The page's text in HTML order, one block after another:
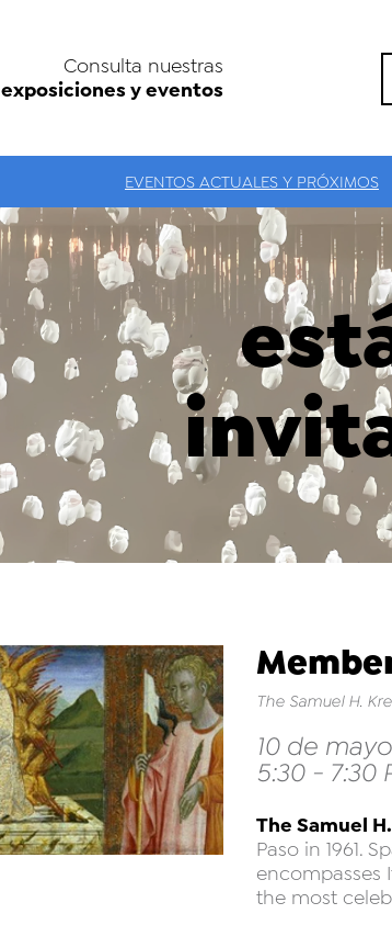
Consulta nuestras
exposiciones y eventos
EVENTOS ACTUALES Y PRÓXIMOS
The Samuel H.
10 de
5:30 - 7:30
The Samuel
Paso in 1961.
encompasses
the most